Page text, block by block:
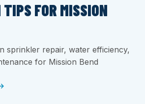
FOR MISSION
sprinkler repair, water efficiency,
for Mission Bend